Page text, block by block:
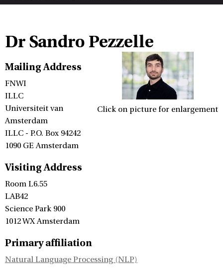
Dr Sandro Pezzelle
Click on picture for enlargement
Mailing Address
FNWI
ILLC
Universiteit van
Amsterdam
ILLC - P.O. Box 94242
1090 GE Amsterdam
Visiting Address
Room L6.55
LAB42
Science Park 900
1012 WX Amsterdam
Primary affiliation
Natural Language Processing (NLP)